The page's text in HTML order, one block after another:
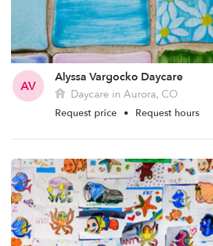
AV
Alyssa Vargocko Daycare
Daycare in Aurora, CO
Request price • Request hours